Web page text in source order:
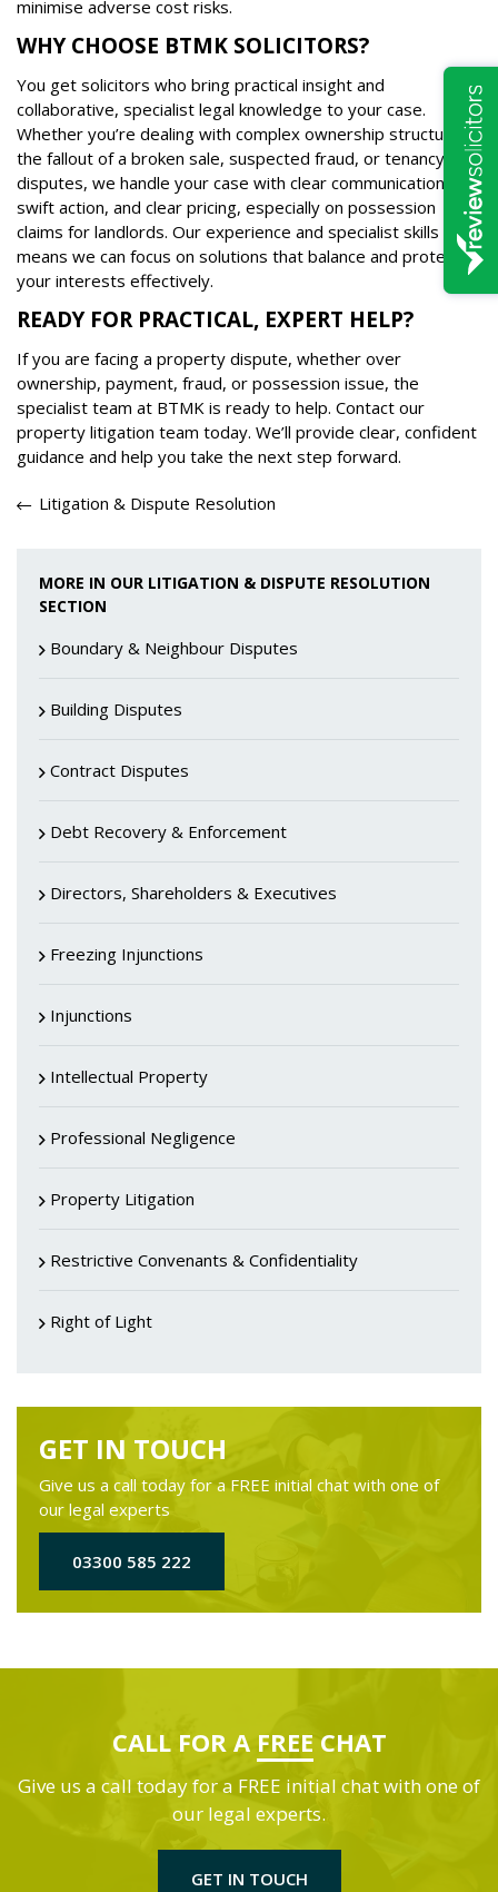
minimise adverse cost risks.
WHY CHOOSE BTMK SOLICITORS?
You get solicitors who bring practical insight and
collaborative, specialist legal knowledge to your case.
Whether you’re dealing with complex ownership structures,
the fallout of a broken sale, suspected fraud, or tenancy
disputes, we handle your case with clear communication,
swift action, and clear pricing, especially on possession
claims for landlords. Our experience and specialist skills
means we can focus on solutions that balance and protect
your interests effectively.
READY FOR PRACTICAL, EXPERT HELP?
If you are facing a property dispute, whether over
ownership, payment, fraud, or possession issue, the
specialist team at BTMK is ready to help. Contact our
property litigation team today. We’ll provide clear, confident
guidance and help you take the next step forward.
Litigation & Dispute Resolution
MORE IN OUR LITIGATION & DISPUTE RESOLUTION
SECTION
Boundary & Neighbour Disputes
Building Disputes
Contract Disputes
Debt Recovery & Enforcement
Directors, Shareholders & Executives
Freezing Injunctions
Injunctions
Intellectual Property
Professional Negligence
Property Litigation
Restrictive Convenants & Confidentiality
Right of Light
GET IN TOUCH
Give us a call today for a FREE initial chat with one of
our legal experts
03300 585 222
CALL FOR A FREE CHAT
Give us a call today for a FREE initial chat with one of
our legal experts.
GET IN TOUCH